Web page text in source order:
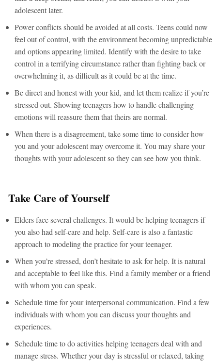
adolescent later.
Power conflicts should be avoided at all costs. Teens could now
feel out of control, with the environment becoming unpredictable
and options appearing limited. Identify with the desire to take
control in a terrifying circumstance rather than fighting back or
overwhelming it, as difficult as it could be at the time.
Be direct and honest with your kid, and let them realize if you’re
stressed out. Showing teenagers how to handle challenging
emotions will reassure them that theirs are normal.
When there is a disagreement, take some time to consider how
you and your adolescent may overcome it. You may share your
thoughts with your adolescent so they can see how you think.
Take Care of Yourself
Elders face several challenges. It would be helping teenagers if
you also had self-care and help. Self-care is also a fantastic
approach to modeling the practice for your teenager.
When you’re stressed, don’t hesitate to ask for help. It is natural
and acceptable to feel like this. Find a family member or a friend
with whom you can speak.
Schedule time for your interpersonal communication. Find a few
individuals with whom you can discuss your thoughts and
experiences.
Schedule time to do activities helping teenagers deal with and
manage stress. Whether your day is stressful or relaxed, taking